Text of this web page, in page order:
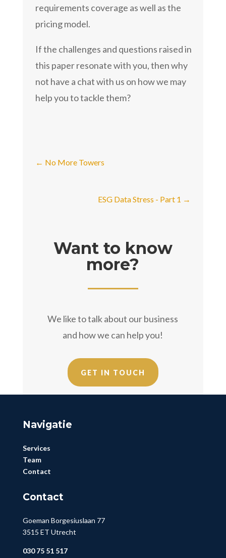
requirements coverage as well as the
pricing model.
If the challenges and questions raised in
this paper resonate with you, then why
not have a chat with us on how we may
help you to tackle them?
← No More Towers
ESG Data Stress - Part 1 →
Want to know
more?
We like to talk about our business
and how we can help you!
GET IN TOUCH
Navigatie
Services
Team
Contact
Contact
Goeman Borgesiuslaan 77
3515 ET Utrecht
030 75 51 517